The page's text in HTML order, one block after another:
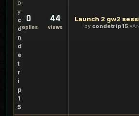
b
y
c
o
n
d
e
t
r
i
p
1
5
0
replies
44
views by condetrip15